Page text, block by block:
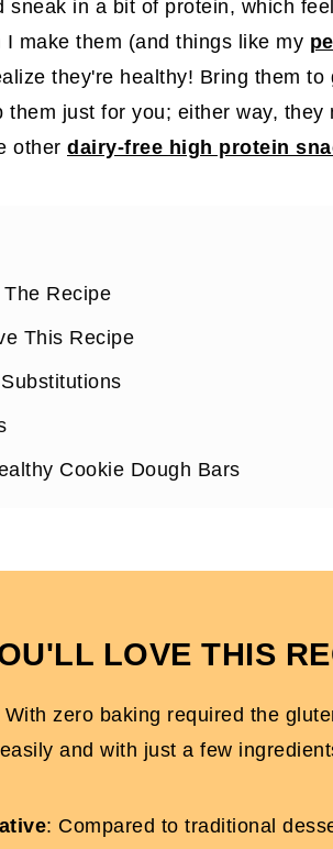
sneak in a bit of protein, which
make them (and things like my
they're healthy! Bring them to
them just for you; either way,
other dairy-free high protein
Recipe
This Recipe
Cookie Dough Bars
Dough BarsLOVE THIS
With zero baking required the
and with just a few
: Compared to traditional